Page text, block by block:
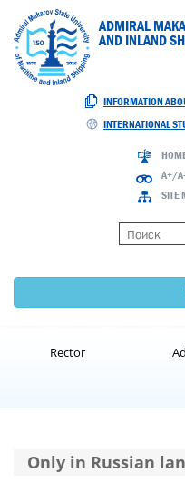
ADMIRAL
AND INLAND
INFORMATION
INTERNATIONAL
A+/A-
SITE
Rector
Only in Russian